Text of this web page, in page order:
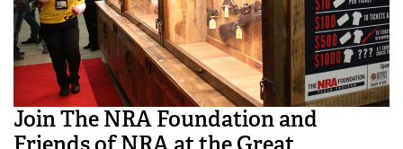
Join The NRA Foundation and